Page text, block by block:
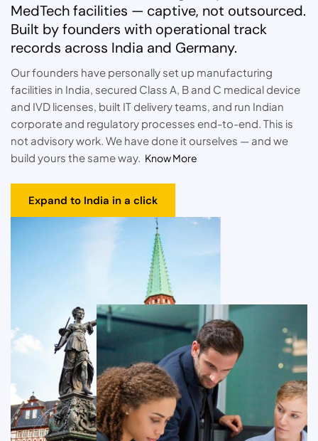
MedTech facilities — captive, not outsourced.
Built by founders with operational track
records across India and Germany.
Our founders have personally set up manufacturing
facilities in India, secured Class A, B and C medical device
and IVD licenses, built IT delivery teams, and run Indian
corporate and regulatory processes end-to-end. This is
not advisory work. We have done it ourselves — and we
build yours the same way. Know More
Expand to India in a click